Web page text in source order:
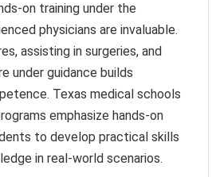
on training under the
physicians are invaluable.
assisting in surgeries, and
under guidance builds
Texas medical schools
emphasize hands-on
to develop practical skills
in real-world scenarios.